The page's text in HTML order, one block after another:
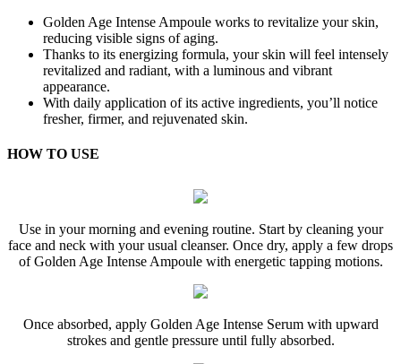
Golden Age Intense Ampoule works to revitalize your skin,
reducing visible signs of aging.
Thanks to its energizing formula, your skin will feel intensely
revitalized and radiant, with a luminous and vibrant
appearance.
With daily application of its active ingredients, you’ll notice
fresher, firmer, and rejuvenated skin.
HOW TO USE
Use in your morning and evening routine. Start by cleaning your
face and neck with your usual cleanser. Once dry, apply a few drops
of Golden Age Intense Ampoule with energetic tapping motions.
Once absorbed, apply Golden Age Intense Serum with upward
strokes and gentle pressure until fully absorbed.